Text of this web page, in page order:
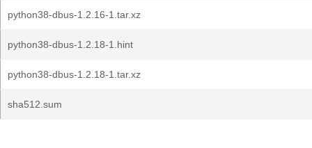
python38-dbus-1.2.16-1.tar.xz
python38-dbus-1.2.18-1.hint
python38-dbus-1.2.18-1.tar.xz
sha512.sum